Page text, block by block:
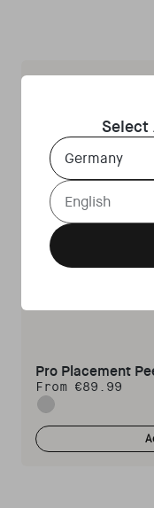
Pro Placement
Regular price
From €89.99
Select
Country Select
Language Select